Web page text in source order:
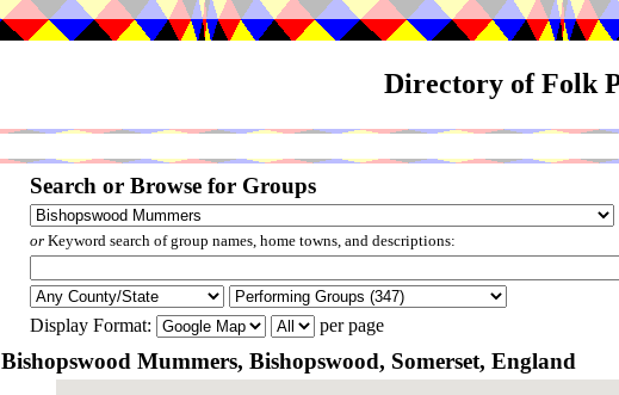
Directory of Folk
Search or Browse for Groups
orKeyword search of group names, home towns, and descriptions:
Display Format: per page
Bishopswood Mummers, Bishopswood, Somerset, England